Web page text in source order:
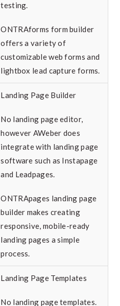
testing.
ONTRAforms form builder
offers a variety of
customizable web forms and
lightbox lead capture forms.
Landing Page Builder
No landing page editor,
however AWeber does
integrate with landing page
software such as Instapage
and Leadpages.
ONTRApages landing page
builder makes creating
responsive, mobile-ready
landing pages a simple
process.
Landing Page Templates
No landing page templates.